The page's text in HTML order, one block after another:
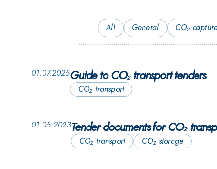
All General CO₂ capture
01.07.2025Guide to CO₂ transport tenders
CO₂ transport
01.05.2023Tender documents for CO₂
CO₂ transport
CO₂ storage